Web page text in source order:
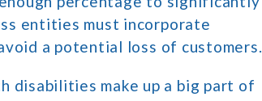
entities must incorporate
a potential loss of customers.
disabilities make up a big part of